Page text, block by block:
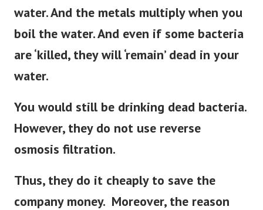
water. And the metals multiply when you
boil the water.And even if some bacteria
are ‘killed, they will ‘remain’ dead in your
water.
You would still be drinking dead bacteria.
However, they do not use reverse
osmosis filtration.
Thus, they do it cheaply to save the
company money. Moreover, the reason